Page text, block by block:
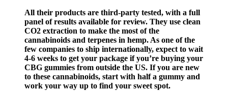
All their products are third-party tested, with a full
panel of results available for review. They use clean
CO2 extraction to make the most of the
cannabinoids and terpenes in hemp. As one of the
few companies to ship internationally, expect to wait
4-6 weeks to get your package if you’re buying your
CBG gummies from outside the US. If you are new
to these cannabinoids, start with half a gummy and
work your way up to find your sweet spot.